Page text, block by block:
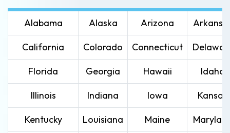
Alabama Alaska Arizona
California Colorado Connecticut
Florida Georgia Hawaii Idaho
Illinois Indiana Iowa Kansas
Kentucky Louisiana Maine